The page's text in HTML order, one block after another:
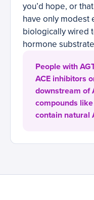
you’d hope, or
have only modest
biologically wired
hormone
People with
ACE inhibitors
downstream of
compounds
contain natural